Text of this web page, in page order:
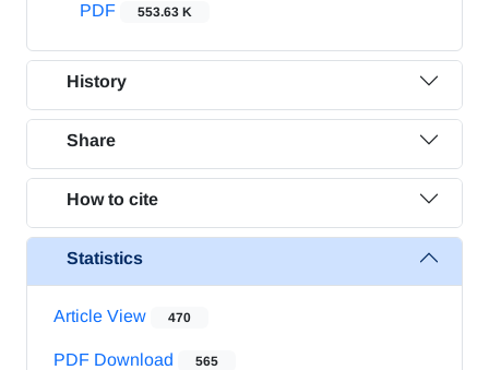
PDF
553.63 K
History
Share
How to cite
Statistics
Article View 470
PDF Download 565